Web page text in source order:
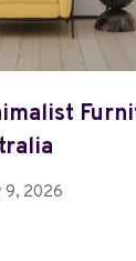
9, 2026